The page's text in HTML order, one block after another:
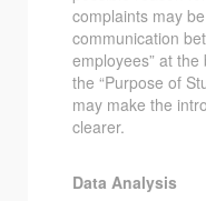
complaints may
communication
employees” at
the “Purpose of
may make the
clearer.
Data Analysis